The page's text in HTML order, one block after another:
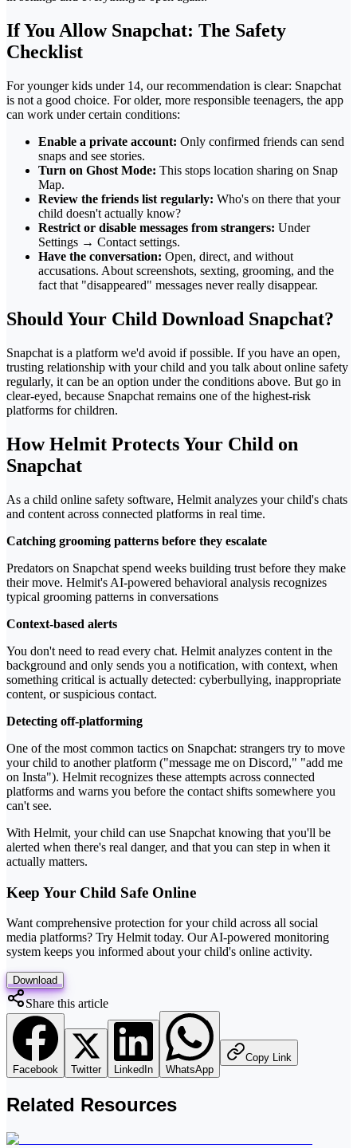
If You Allow Snapchat: The Safety
Checklist
For younger kids under 14, our recommendation is clear: Snapchat
is not a good choice. For older, more responsible teenagers, the app
can work under certain conditions:
Enable a private account: Only confirmed friends can send
snaps and see stories.
Turn on Ghost Mode: This stops location sharing on Snap
Map.
Review the friends list regularly: Who's on there that your
child doesn't actually know?
Restrict or disable messages from strangers: Under
Settings → Contact settings.
Have the conversation: Open, direct, and without
accusations. About screenshots, sexting, grooming, and the
fact that "disappeared" messages never really disappear.
Should Your Child Download Snapchat?
Snapchat is a platform we'd avoid if possible. If you have an open,
trusting relationship with your child and you talk about online safety
regularly, it can be an option under the conditions above. But go in
clear-eyed, because Snapchat remains one of the highest-risk
platforms for children.
How Helmit Protects Your Child on
Snapchat
As a child online safety software, Helmit analyzes your child's chats
and content across connected platforms in real time.
Catching grooming patterns before they escalate
Predators on Snapchat spend weeks building trust before they make
their move. Helmit's AI-powered behavioral analysis recognizes
typical grooming patterns in conversations
Context-based alerts
You don't need to read every chat. Helmit analyzes content in the
background and only sends you a notification, with context, when
something critical is actually detected: cyberbullying, inappropriate
content, or suspicious contact.
Detecting off-platforming
One of the most common tactics on Snapchat: strangers try to move
your child to another platform ("message me on Discord," "add me
on Insta"). Helmit recognizes these attempts across connected
platforms and warns you before the contact shifts somewhere you
can't see.
With Helmit, your child can use Snapchat knowing that you'll be
alerted when there's real danger, and that you can step in when it
actually matters.
Keep Your Child Safe Online
Want comprehensive protection for your child across all social
media platforms? Try Helmit today. Our AI-powered monitoring
system keeps you informed about your child's online activity.
Download
Share this article
Facebook Twitter LinkedIn WhatsApp
Copy Link
Related Resources